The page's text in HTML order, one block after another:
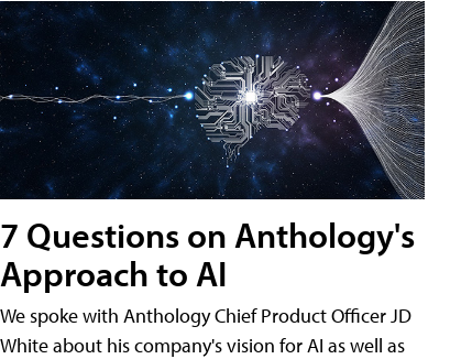
7 Questions on Anthology's
Approach to AI
We spoke with Anthology Chief Product Officer JD
White about his company's vision for AI as well as